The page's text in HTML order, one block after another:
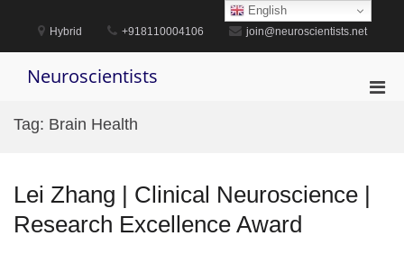
content
Hybrid +918110004106 join@neuroscientists.net
Neuroscientists
Tag: Brain Health
Lei Zhang | Clinical Neuroscience |
Research Excellence Award
English